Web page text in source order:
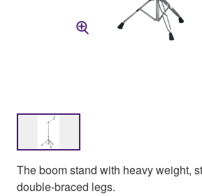
The boom stand with heavy weight,
double-braced legs.